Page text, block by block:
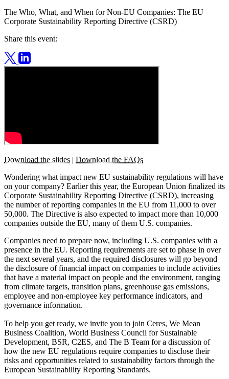
The Who, What, and When for Non-EU Companies: The EU
Corporate Sustainability Reporting Directive (CSRD)
Share this event:
Download the slides | Download the FAQs
Wondering what impact new EU sustainability regulations will have
on your company? Earlier this year, the European Union finalized its
Corporate Sustainability Reporting Directive (CSRD), increasing
the number of reporting companies in the EU from 11,000 to over
50,000. The Directive is also expected to impact more than 10,000
companies outside the EU, many of them U.S. companies.
Companies need to prepare now, including U.S. companies with a
presence in the EU. Reporting requirements are set to phase in over
the next several years, and the required disclosures will go beyond
the disclosure of financial impact on companies to include activities
that have a material impact on people and the environment, ranging
from climate targets, transition plans, greenhouse gas emissions,
employee and non-employee key performance indicators, and
governance information.
To help you get ready, we invite you to join Ceres, We Mean
Business Coalition, World Business Council for Sustainable
Development, BSR, C2ES, and The B Team for a discussion of
how the new EU regulations require companies to disclose their
risks and opportunities related to sustainability factors through the
European Sustainability Reporting Standards.